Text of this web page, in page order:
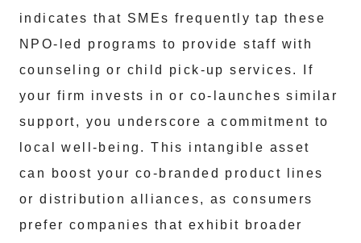
indicates that SMEs frequently tap these
NPO-led programs to provide staff with
counseling or child pick-up services. If
your firm invests in or co-launches similar
support, you underscore a commitment to
local well-being. This intangible asset
can boost your co-branded product lines
or distribution alliances, as consumers
prefer companies that exhibit broader